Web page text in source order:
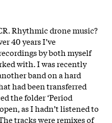
Rhythmic drone music?
40 years I’ve
by both myself
with. I was recently
band on a hard
had been transferred
the folder ‘Period
as I hadn’t listened to
tracks were remixes of